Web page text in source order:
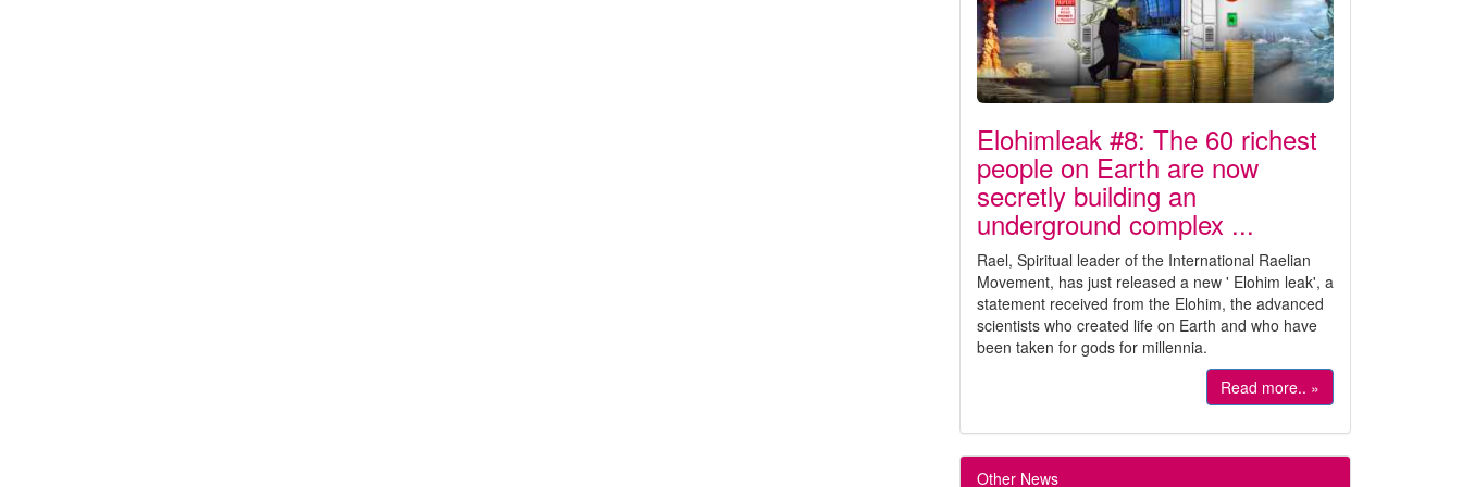
Elohimleak #8: The 60 richest
people on Earth are now
secretly building an
underground complex ...
Rael, Spiritual leader of the International Raelian
Movement, has just released a new ' Elohim leak', a
statement received from the Elohim, the advanced
scientists who created life on Earth and who have
been taken for gods for millennia.
Read more.. »
Other News